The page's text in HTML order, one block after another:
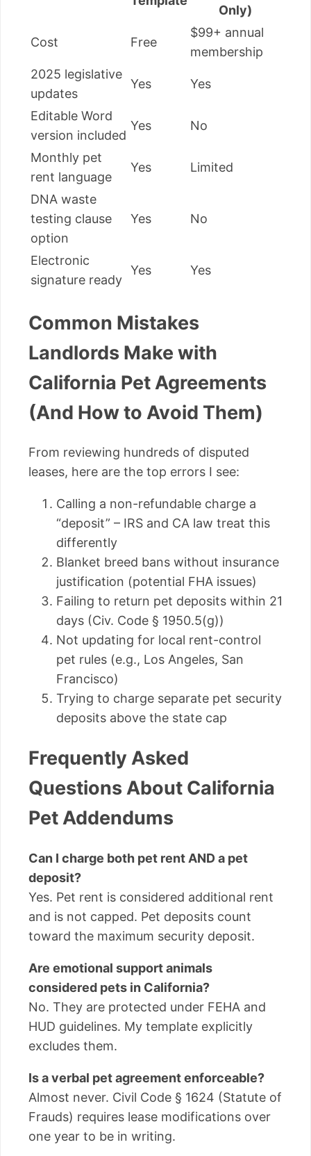
Only)
Cost Free
$99+ annual
membership
2025 legislative
updates
Yes Yes
Editable Word
version included
Yes No
Monthly pet
rent language
Yes Limited
DNA waste
testing clause
option
Yes No
Electronic
signature ready
Yes Yes
Common Mistakes
Landlords Make with
California Pet Agreements
(And How to Avoid Them)
From reviewing hundreds of disputed
leases, here are the top errors I see:
Calling a non-refundable charge a
“deposit” – IRS and CA law treat this
differently
Blanket breed bans without insurance
justification (potential FHA issues)
Failing to return pet deposits within 21
days (Civ. Code § 1950.5(g))
Not updating for local rent-control
pet rules (e.g., Los Angeles, San
Francisco)
Trying to charge separate pet security
deposits above the state cap
Frequently Asked
Questions About California
Pet Addendums
Can I charge both pet rent AND a pet
deposit?
Yes. Pet rent is considered additional rent
and is not capped. Pet deposits count
toward the maximum security deposit.
Are emotional support animals
considered pets in California?
No. They are protected under FEHA and
HUD guidelines. My template explicitly
excludes them.
Is a verbal pet agreement enforceable?
Almost never. Civil Code § 1624 (Statute of
Frauds) requires lease modifications over
one year to be in writing.